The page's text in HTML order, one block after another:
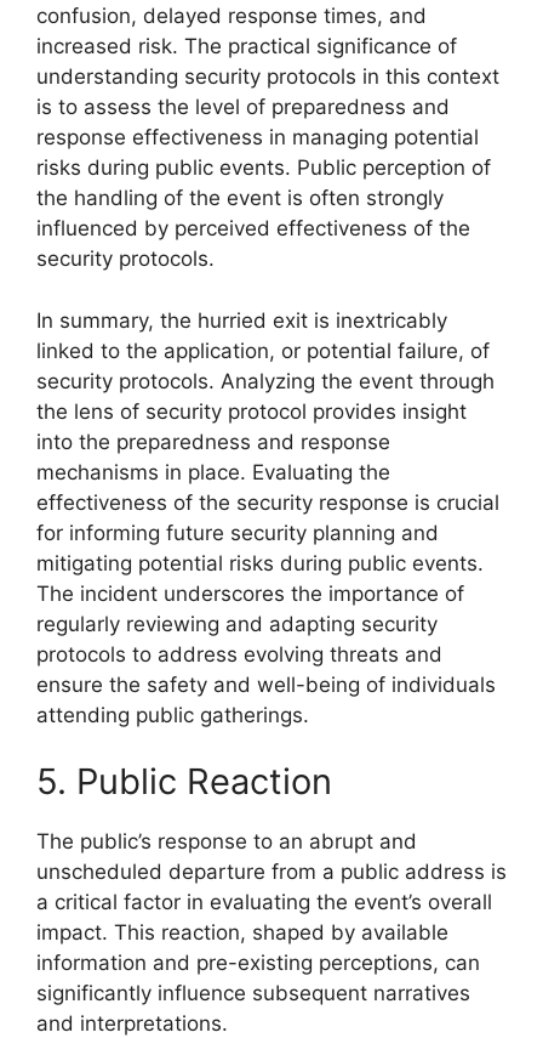
confusion, delayed response times, and
increased risk. The practical significance of
understanding security protocols in this context
is to assess the level of preparedness and
response effectiveness in managing potential
risks during public events. Public perception of
the handling of the event is often strongly
influenced by perceived effectiveness of the
security protocols.
In summary, the hurried exit is inextricably
linked to the application, or potential failure, of
security protocols. Analyzing the event through
the lens of security protocol provides insight
into the preparedness and response
mechanisms in place. Evaluating the
effectiveness of the security response is crucial
for informing future security planning and
mitigating potential risks during public events.
The incident underscores the importance of
regularly reviewing and adapting security
protocols to address evolving threats and
ensure the safety and well-being of individuals
attending public gatherings.
5. Public Reaction
The public’s response to an abrupt and
unscheduled departure from a public address is
a critical factor in evaluating the event’s overall
impact. This reaction, shaped by available
information and pre-existing perceptions, can
significantly influence subsequent narratives
and interpretations.